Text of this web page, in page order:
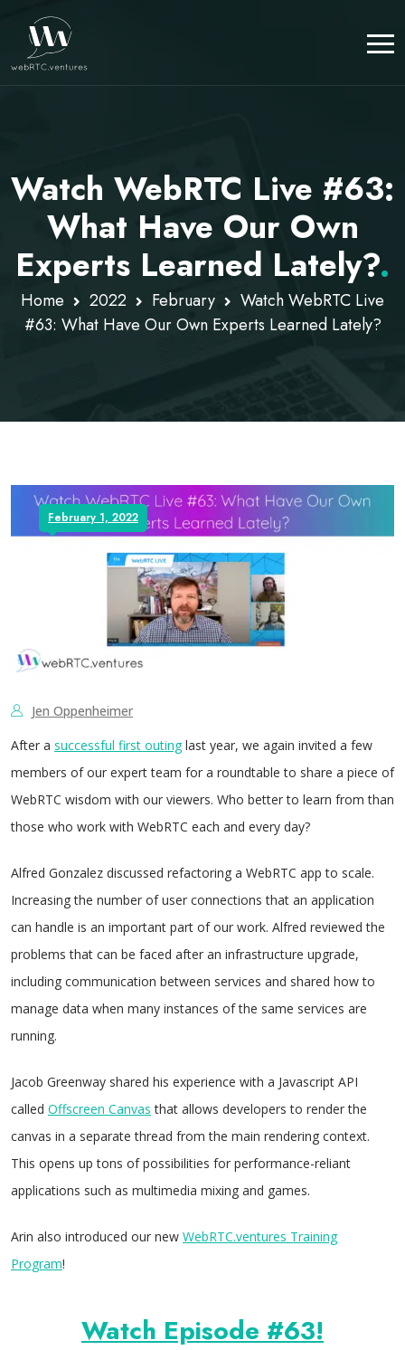
Watch WebRTC Live #63:
What Have Our Own
Experts Learned Lately?.
Home 2022 February
Watch WebRTC Live
#63: What Have Our Own Experts Learned Lately?
February 1, 2022
Jen Oppenheimer
After a successful first outinglast year, we again invited a few
members of our expert team for a roundtable to share a piece of
WebRTC wisdom with our viewers. Who better to learn from than
those who work with WebRTC each and every day?
Alfred Gonzalez discussed refactoring a WebRTC app to scale.
Increasing the number of user connections that an application
can handle is an important part of our work. Alfred reviewed the
problems that can be faced after an infrastructure upgrade,
including communication between services and shared how to
manage data when many instances of the same services are
running.
Jacob Greenway shared his experience with a Javascript API
called Offscreen Canvas that allows developers to render the
canvas in a separate thread from the main rendering context.
This opens up tons of possibilities for performance-reliant
applications such as multimedia mixing and games.
Arin also introduced our new WebRTC.ventures Training
Program!
Watch Episode #63!